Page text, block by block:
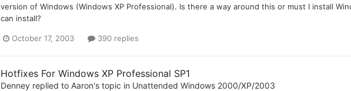
version of Windows (Windows XP Professional). Is there a way around this or must I install
can install?
October 17, 2003 390 replies
Hotfixes For Windows XP Professional SP1
Denneyreplied to Aaron's topic in Unattended Windows 2000/XP/2003